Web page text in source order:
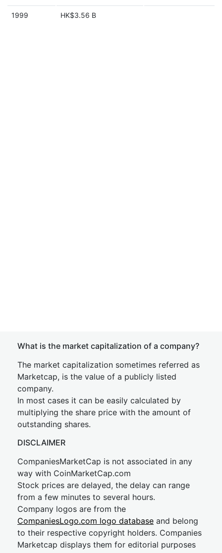
1999 HK$3.56 B
What is the market capitalization of a company?
The market capitalization sometimes referred as
Marketcap, is the value of a publicly listed
company.
In most cases it can be easily calculated by
multiplying the share price with the amount of
outstanding shares.
DISCLAIMER
CompaniesMarketCap is not associated in any
way with CoinMarketCap.com
Stock prices are delayed, the delay can range
from a few minutes to several hours.
Company logos are from the
CompaniesLogo.com logo database and belong
to their respective copyright holders. Companies
Marketcap displays them for editorial purposes